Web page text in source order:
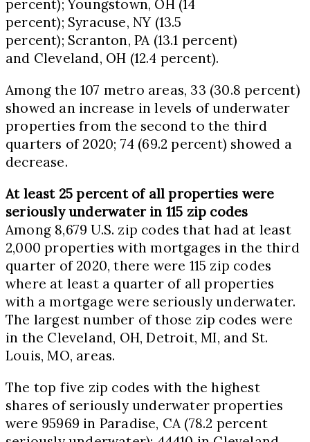
percent); Youngstown, OH (14
percent); Syracuse, NY (13.5
percent); Scranton, PA (13.1 percent)
and Cleveland, OH (12.4 percent).
Among the 107 metro areas, 33 (30.8 percent)
showed an increase in levels of underwater
properties from the second to the third
quarters of 2020; 74 (69.2 percent) showed a
decrease.
At least 25 percent of all properties were
seriously underwater in 115 zip codes
Among 8,679 U.S. zip codes that had at least
2,000 properties with mortgages in the third
quarter of 2020, there were 115 zip codes
where at least a quarter of all properties
with a mortgage were seriously underwater.
The largest number of those zip codes were
in the Cleveland, OH,Detroit, MI, and St.
Louis, MO, areas.
The top five zip codes with the highest
shares of seriously underwater properties
were 95969 in Paradise, CA (78.2 percent